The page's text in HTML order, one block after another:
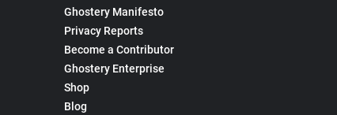
Ghostery Manifesto
Privacy Reports
Become a Contributor
Ghostery Enterprise
Shop
Blog